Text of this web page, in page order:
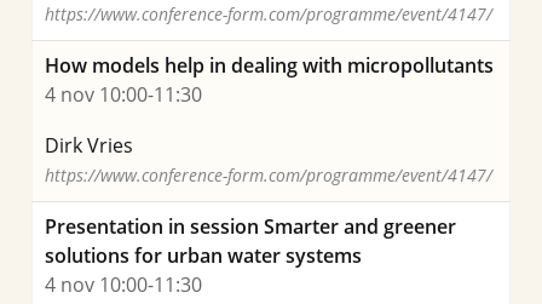
https://www.conference-form.com/programme/event/4147/
How models help in dealing with micropollutants
4 nov 10:00-11:30
Dirk Vries
https://www.conference-form.com/programme/event/4147/
Presentation in session Smarter and greener
solutions for urban water systems
4 nov 10:00-11:30